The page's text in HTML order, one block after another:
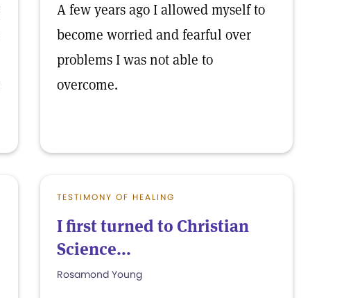
A few years ago I allowed myself to
become worried and fearful over
problems I was not able to
overcome.
TESTIMONY OF HEALING
I first turned to Christian
Science...
Rosamond Young